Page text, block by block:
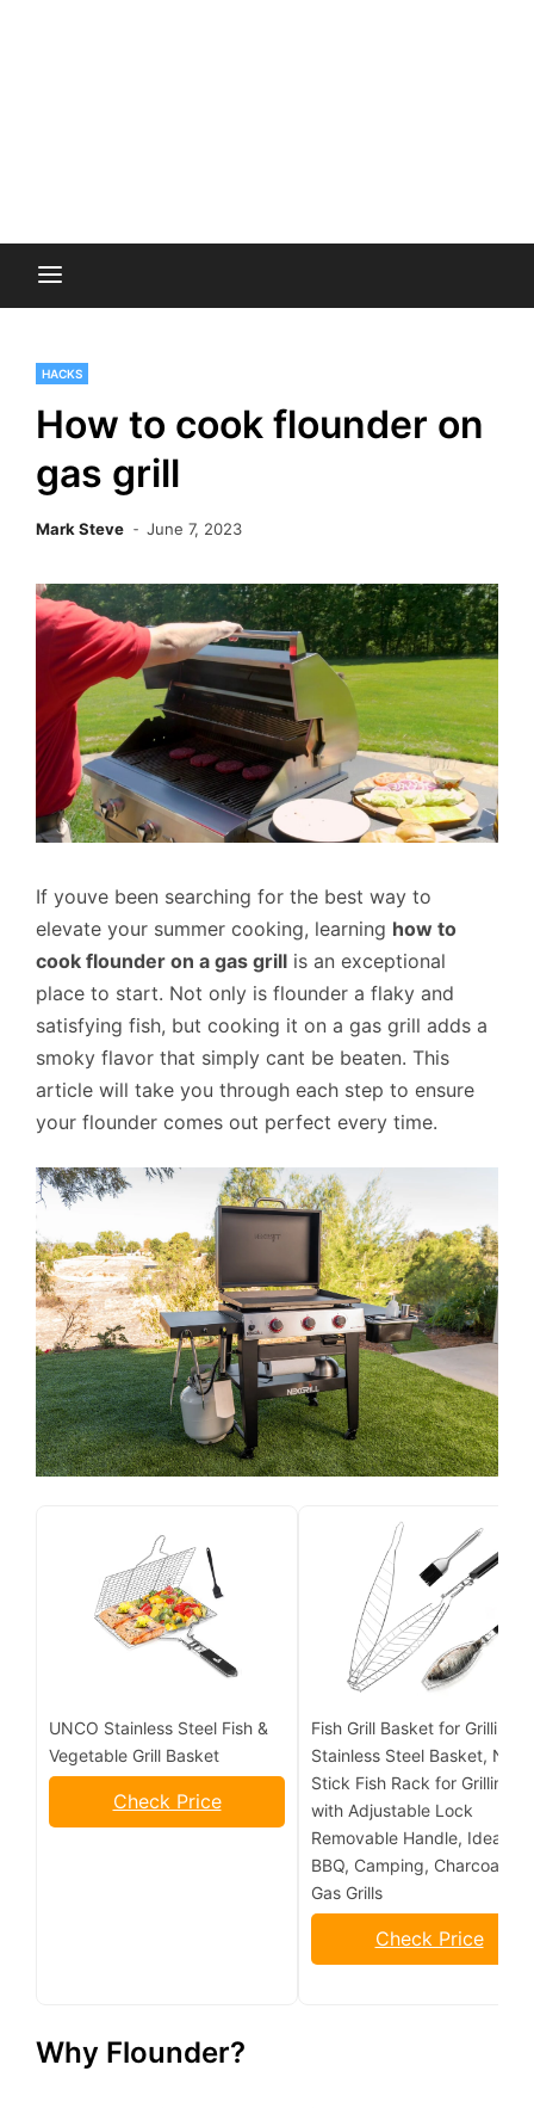
HACKS
How to cook flounder on
gas grill
Mark Steve June 7, 2023
If youve been searching for the best way to
elevate your summer cooking, learning how to
cook flounder on a gas grill is an exceptional
place to start. Not only is flounder a flaky and
satisfying fish, but cooking it on a gas grill adds a
smoky flavor that simply cant be beaten. This
article will take you through each step to ensure
your flounder comes out perfect every time.
UNCO Stainless Steel Fish &
Vegetable Grill Basket
Check Price
Fish Grill Basket for Grilling,
Stainless Steel Basket, Non-
Stick Fish Rack for Grilling
with Adjustable Lock
Removable Handle, Ideal for
BBQ, Camping, Charcoal
Gas Grills
Check Price
Why Flounder?